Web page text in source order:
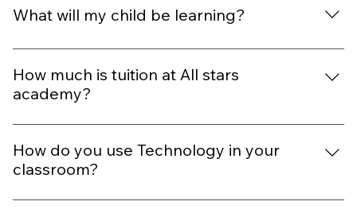
What will my child be learning?
With our extra-ordinary curriculum, every day is packed
with fun, discovery, and six key outcomes that help your
child grow and shine.
How much is tuition at All stars
academy?
Tuition depends on your child’s age, schedule, program,
and Academy location. Contact your nearest All Star
Academy for personalized pricing
How do you use Technology in your
classroom?
We use technology in a balanced and age-appropriate